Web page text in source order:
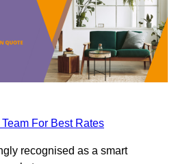
For Best Rates
recognised as a smart